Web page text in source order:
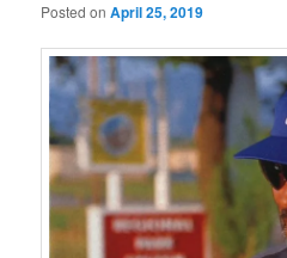
Posted onApril 25, 2019